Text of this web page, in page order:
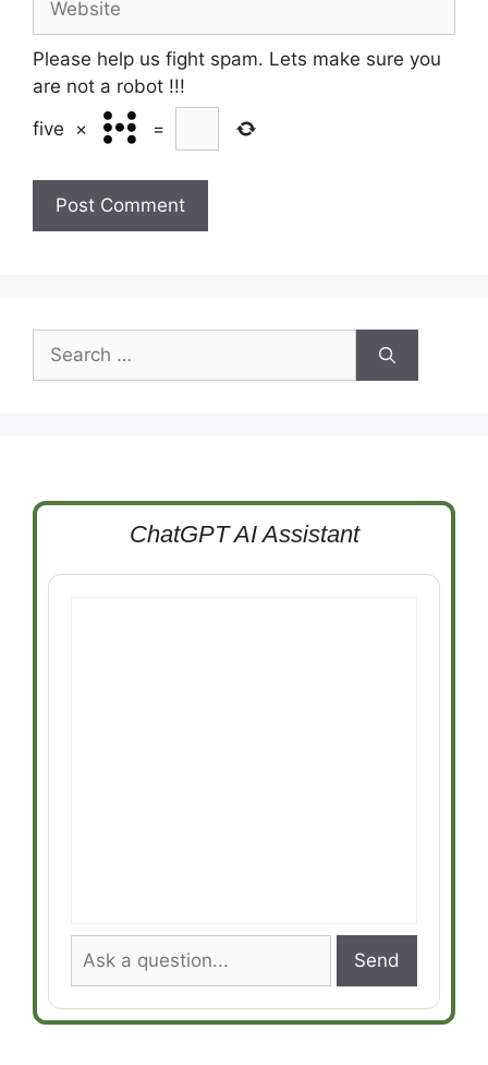
Please help us fight spam. Lets make sure you
are not a robot !!!
five
× =
Search
for:
ChatGPT AI Assistant
Send